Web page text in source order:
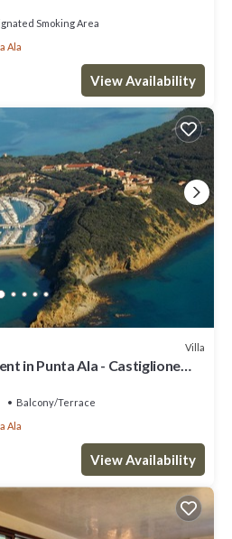
Smoking Area
Ala
View Availability
Villa
in Punta Ala - Castiglione
Balcony/Terrace
Ala
View Availability